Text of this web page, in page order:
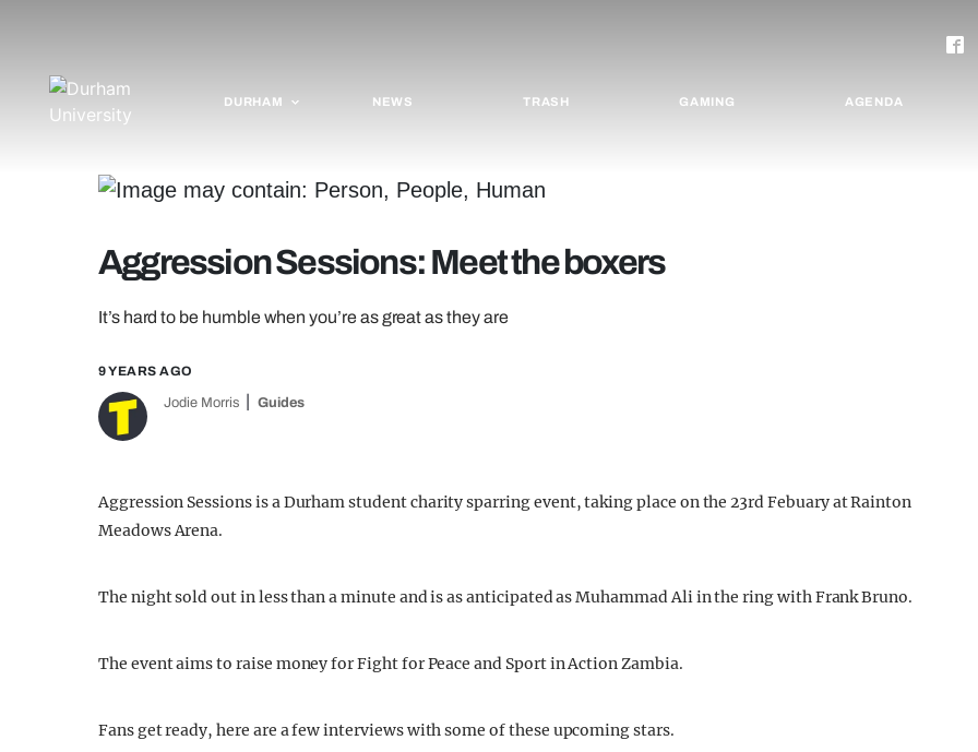
DURHAM NEWS TRASH GAMING AGENDA
Aggression Sessions: Meet the boxers
It’s hard to be humble when you’re as great as they are
9 YEARS AGO
Jodie Morris Guides
Aggression Sessions is a Durham student charity sparring event, taking place on the 23rd Febuary at Rainton
Meadows Arena.
The night sold out in less than a minute and is as anticipated as Muhammad Ali in the ring with Frank Bruno.
The event aims to raise money for Fight for Peace and Sport in Action Zambia.
Fans get ready, here are a few interviews with some of these upcoming stars.